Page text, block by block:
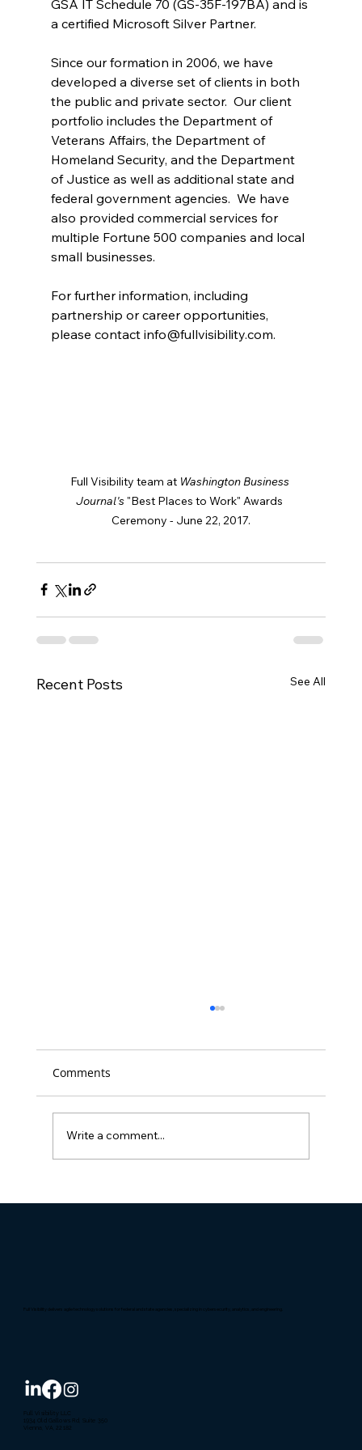
GSA IT Schedule 70 (GS-35F-197BA) and is
a certified Microsoft Silver Partner.
Since our formation in 2006, we have
developed a diverse set of clients in both
the public and private sector.  Our client
portfolio includes the Department of
Veterans Affairs, the Department of
Homeland Security, and the Department
of Justice as well as additional state and
federal government agencies.  We have
also provided commercial services for
multiple Fortune 500 companies and local
small businesses.
For further information, including
partnership or career opportunities,
please contact info@fullvisibility.com.
Full Visibility team at Washington Business
Journal's "Best Places to Work" Awards
Ceremony - June 22, 2017.
Recent Posts See All
Comments
Write a comment...
Full Visibility delivers agile technology solutions for federal and state agencies, specializing in cybersecurity, analytics, and engineering.
Full Visibility LLC
1934 Old Gallows Rd, Suite 350
Vienna, VA, 22182